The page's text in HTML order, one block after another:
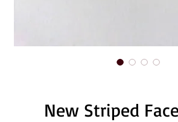
New Striped